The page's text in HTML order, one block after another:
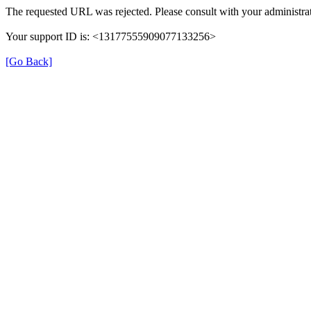
The requested URL was rejected. Please consult with your
Your support ID is: <13177555909077133256>
[Go Back]